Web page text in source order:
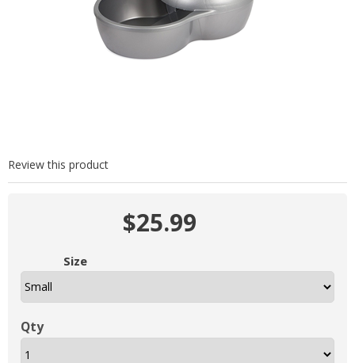
Review this product
$25.99
Size
Qty